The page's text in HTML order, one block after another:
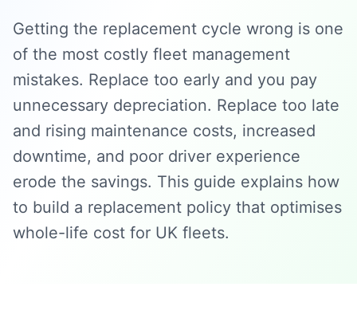
Getting the replacement cycle wrong is one
of the most costly fleet management
mistakes. Replace too early and you pay
unnecessary depreciation. Replace too late
and rising maintenance costs, increased
downtime, and poor driver experience
erode the savings. This guide explains how
to build a replacement policy that optimises
whole-life cost for UK fleets.